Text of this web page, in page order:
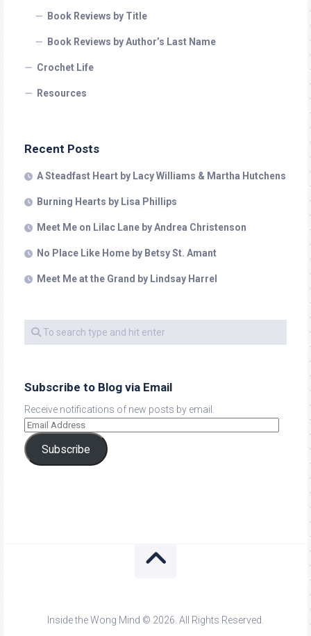
Book Reviews by Title
Book Reviews by Author’s Last Name
Crochet Life
Resources
Recent Posts
A Steadfast Heart by Lacy Williams & Martha Hutchens
Burning Hearts by Lisa Phillips
Meet Me on Lilac Lane by Andrea Christenson
No Place Like Home by Betsy St. Amant
Meet Me at the Grand by Lindsay Harrel
Subscribe to Blog via Email
Receive notifications of new posts by email.
Subscribe
Inside the Wong Mind © 2026. All Rights Reserved.